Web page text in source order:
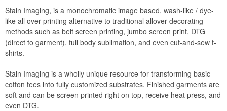
Stain Imaging, is a monochromatic image based, wash-like / dye-
like all over printing alternative to traditional allover decorating
methods such as belt screen printing, jumbo screen print, DTG
(direct to garment), full body sublimation, and even cut-and-sew t-
shirts.
Stain Imaging is a wholly unique resource for transforming basic
cotton tees into fully customized substrates. Finished garments are
soft and can be screen printed right on top, receive heat press, and
even DTG.